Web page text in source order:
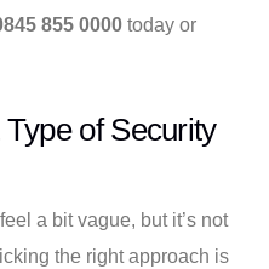
855 0000 today or
of Security
a bit vague, but it’s not
the right approach is